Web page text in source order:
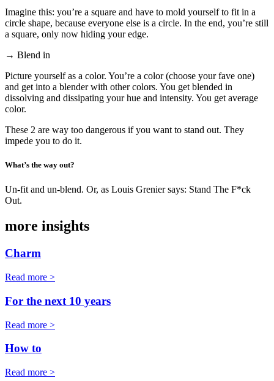
Imagine this: you’re a square and have to mold yourself to fit in a
circle shape, because everyone else is a circle. In the end, you’re still
a square, only now hiding your edge.
→ Blend in
Picture yourself as a color. You’re a color (choose your fave one)
and get into a blender with other colors. You get blended in
dissolving and dissipating your hue and intensity. You get average
color.
These 2 are way too dangerous if you want to stand out. They
impede you to do it.
What’s the way out?
Un-fit and un-blend. Or, as Louis Grenier says: Stand The F*ck
Out.
more insights
Charm
Read more >
For the next 10 years
Read more >
How to
Read more >